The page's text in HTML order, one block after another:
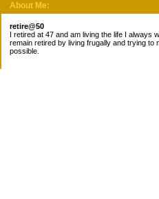
About Me:
retire@50
I retired at 47 and am living the life I always
remain retired by living frugally and trying
possible.